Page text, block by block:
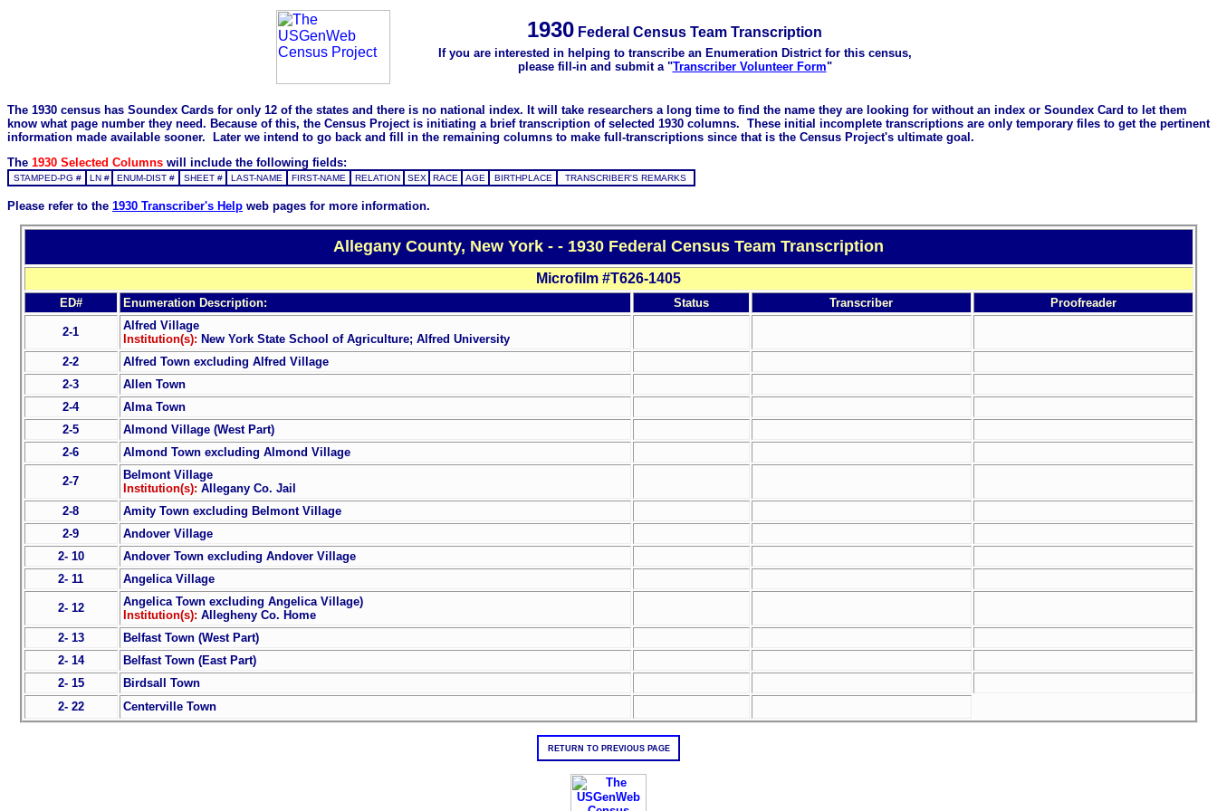
1930 Federal Census Team Transcription
If you are interested in helping to transcribe an Enumeration District for this census,
please fill-in and submit a "Transcriber Volunteer Form"
The 1930 census has Soundex Cards for only 12 of the states and there is no national index. It will take researchers a long time to find the name they are looking for without an index or Soundex Card to let them
know what page number they need. Because of this, the Census Project is initiating a brief transcription of selected 1930 columns. These initial incomplete transcriptions are only temporary files to get the pertinent
information made available sooner. Later we intend to go back and fill in the remaining columns to make full-transcriptions since that is the Census Project's ultimate goal.
The 1930 Selected Columns will include the following fields:
STAMPED-PG # LN # ENUM-DIST # SHEET # LAST-NAME FIRST-NAME RELATION SEX RACE AGE BIRTHPLACE TRANSCRIBER'S REMARKS
Please refer to the 1930 Transcriber's Help web pages for more information.
Allegany County, New York - - 1930 Federal Census Team Transcription
Microfilm #T626-1405
ED# Enumeration Description: Status Transcriber Proofreader
2-1
Alfred Village
Institution(s): New York State School of Agriculture; Alfred University
2-2
Alfred Town excluding Alfred Village
2-3
Allen Town
2-4
Alma Town
2-5
Almond Village (West Part)
2-6
Almond Town excluding Almond Village
2-7
Belmont Village
Institution(s): Allegany Co. Jail
2-8
Amity Town excluding Belmont Village
2-9
Andover Village
2- 10
Andover Town excluding Andover Village
2- 11
Angelica Village
2- 12
Angelica Town excluding Angelica Village)
Institution(s): Allegheny Co. Home
2- 13
Belfast Town (West Part)
2- 14
Belfast Town (East Part)
2- 15
Birdsall Town
2- 22
Centerville Town
RETURN TO PREVIOUS PAGE